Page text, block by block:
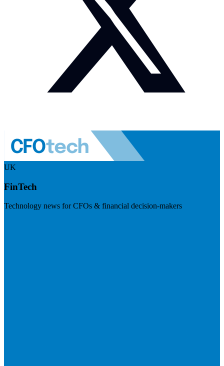
UK
FinTech
Technology news for CFOs & financial decision-makers